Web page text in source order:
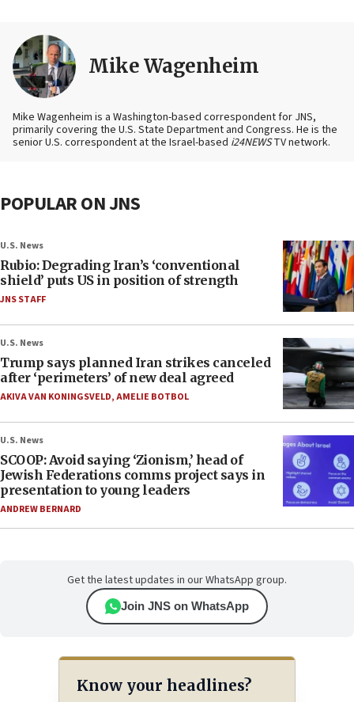
Mike Wagenheim
Mike Wagenheim is a Washington-based correspondent for JNS,
primarily covering the U.S. State Department and Congress. He is the
senior U.S. correspondent at the Israel-based i24NEWSTV network.
POPULAR ON JNS
U.S. News
Rubio: Degrading Iran’s ‘conventional
shield’ puts US in position of strength
JNS STAFF
U.S. News
Trump says planned Iran strikes canceled
after ‘perimeters’ of new deal agreed
AKIVA VAN KONINGSVELD,AMELIE BOTBOL
U.S. News
SCOOP: Avoid saying ‘Zionism,’ head of
Jewish Federations comms project says in
presentation to young leaders
ANDREW BERNARD
Get the latest updates in our WhatsApp group.
Join JNS on WhatsApp
Know your headlines?